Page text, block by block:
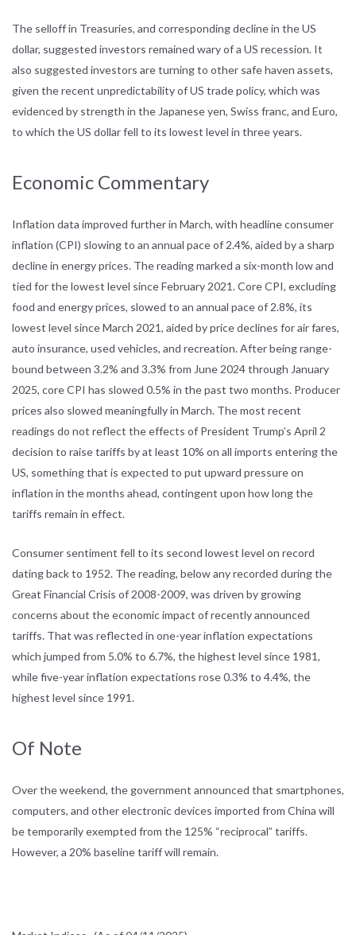
The selloff in Treasuries, and corresponding decline in the US
dollar, suggested investors remained wary of a US recession. It
also suggested investors are turning to other safe haven assets,
given the recent unpredictability of US trade policy, which was
evidenced by strength in the Japanese yen, Swiss franc, and Euro,
to which the US dollar fell to its lowest level in three years.
Economic Commentary
Inflation data improved further in March, with headline consumer
inflation (CPI) slowing to an annual pace of 2.4%, aided by a sharp
decline in energy prices. The reading marked a six-month low and
tied for the lowest level since February 2021. Core CPI, excluding
food and energy prices, slowed to an annual pace of 2.8%, its
lowest level since March 2021, aided by price declines for air fares,
auto insurance, used vehicles, and recreation. After being range-
bound between 3.2% and 3.3% from June 2024 through January
2025, core CPI has slowed 0.5% in the past two months. Producer
prices also slowed meaningfully in March. The most recent
readings do not reflect the effects of President Trump’s April 2
decision to raise tariffs by at least 10% on all imports entering the
US, something that is expected to put upward pressure on
inflation in the months ahead, contingent upon how long the
tariffs remain in effect.
Consumer sentiment fell to its second lowest level on record
dating back to 1952. The reading, below any recorded during the
Great Financial Crisis of 2008-2009, was driven by growing
concerns about the economic impact of recently announced
tariffs. That was reflected in one-year inflation expectations
which jumped from 5.0% to 6.7%, the highest level since 1981,
while five-year inflation expectations rose 0.3% to 4.4%, the
highest level since 1991.
Of Note
Over the weekend, the government announced that smartphones,
computers, and other electronic devices imported from China will
be temporarily exempted from the 125% “reciprocal” tariffs.
However, a 20% baseline tariff will remain.